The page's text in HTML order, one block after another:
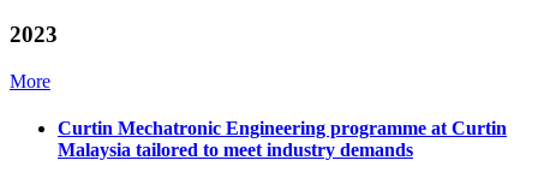
2023
More
Curtin Mechatronic Engineering programme at Curtin
Malaysia tailored to meet industry demands